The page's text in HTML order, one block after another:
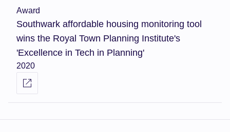
Award
Southwark affordable housing monitoring tool
wins the Royal Town Planning Institute's
'Excellence in Tech in Planning'
2020